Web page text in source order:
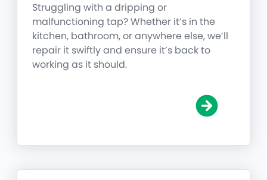
Struggling with a dripping or
malfunctioning tap? Whether it’s in the
kitchen, bathroom, or anywhere else, we’ll
repair it swiftly and ensure it’s back to
working as it should.